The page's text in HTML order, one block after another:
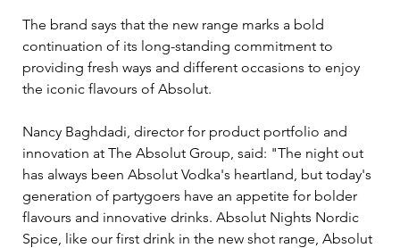
The brand says that the new range marks a bold
continuation of its long-standing commitment to
providing fresh ways and different occasions to enjoy
the iconic flavours of Absolut.
Nancy Baghdadi, director for product portfolio and
innovation at The Absolut Group, said: "The night out
has always been Absolut Vodka's heartland, but today's
generation of partygoers have an appetite for bolder
flavours and innovative drinks. Absolut Nights Nordic
Spice, like our first drink in the new shot range, Absolut